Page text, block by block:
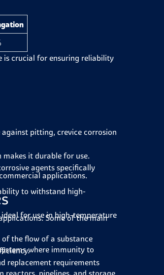
is crucial for ensuring reliability
pitting, crevice corrosion
it durable for use.
agents specifically
to withstand high-
for use in high-temperature
the flow of a substance
replacement requirements
applications.
Some of the main
where immunity to
pipelines, and storage